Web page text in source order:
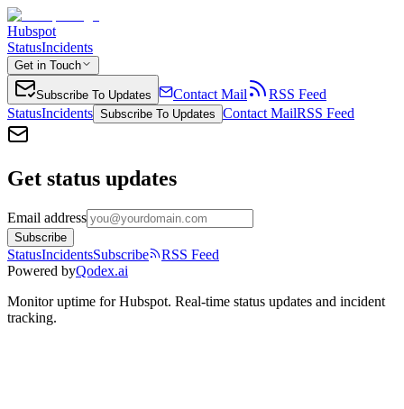
Hubspot
StatusIncidents
Get in Touch
Subscribe To Updates Contact Mail
RSS Feed
StatusIncidents Subscribe To Updates Contact MailRSS Feed
Get status updates
Email address
Subscribe
StatusIncidentsSubscribe
RSS Feed
Powered byQodex.ai
Monitor uptime forHubspot. Real-time status updates and incident
tracking.